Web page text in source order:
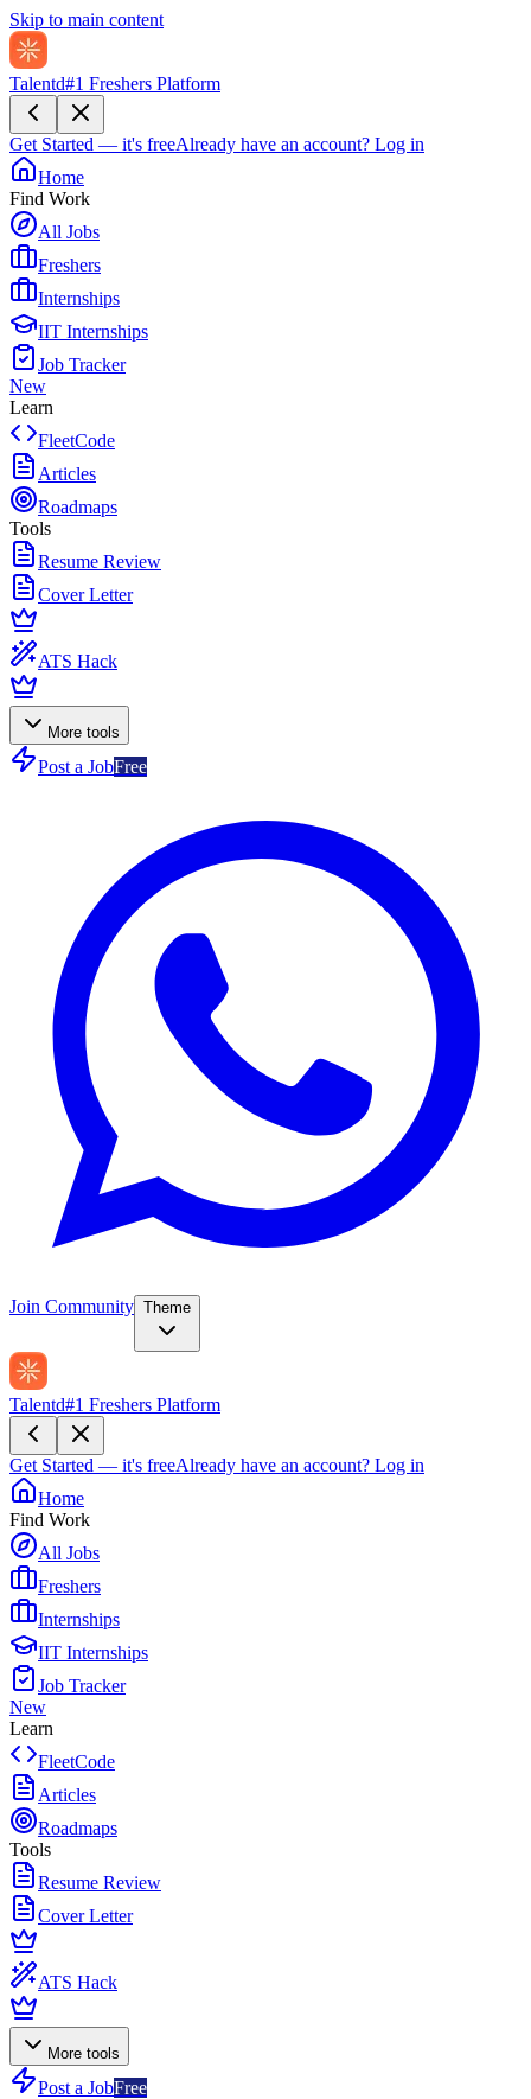
Skip to main content
Talentd#1 Freshers Platform
Get Started — it's freeAlready have an account? Log in
Home
Find Work
All Jobs
Freshers
Internships
IIT Internships
Job Tracker
New
Learn
FleetCode
Articles
Roadmaps
Tools
Resume Review
Cover Letter
ATS Hack
More tools
Post a JobFree
Join Community Theme
Talentd#1 Freshers Platform
Get Started — it's freeAlready have an account? Log in
Home
Find Work
All Jobs
Freshers
Internships
IIT Internships
Job Tracker
New
Learn
FleetCode
Articles
Roadmaps
Tools
Resume Review
Cover Letter
ATS Hack
More tools
Post a JobFree